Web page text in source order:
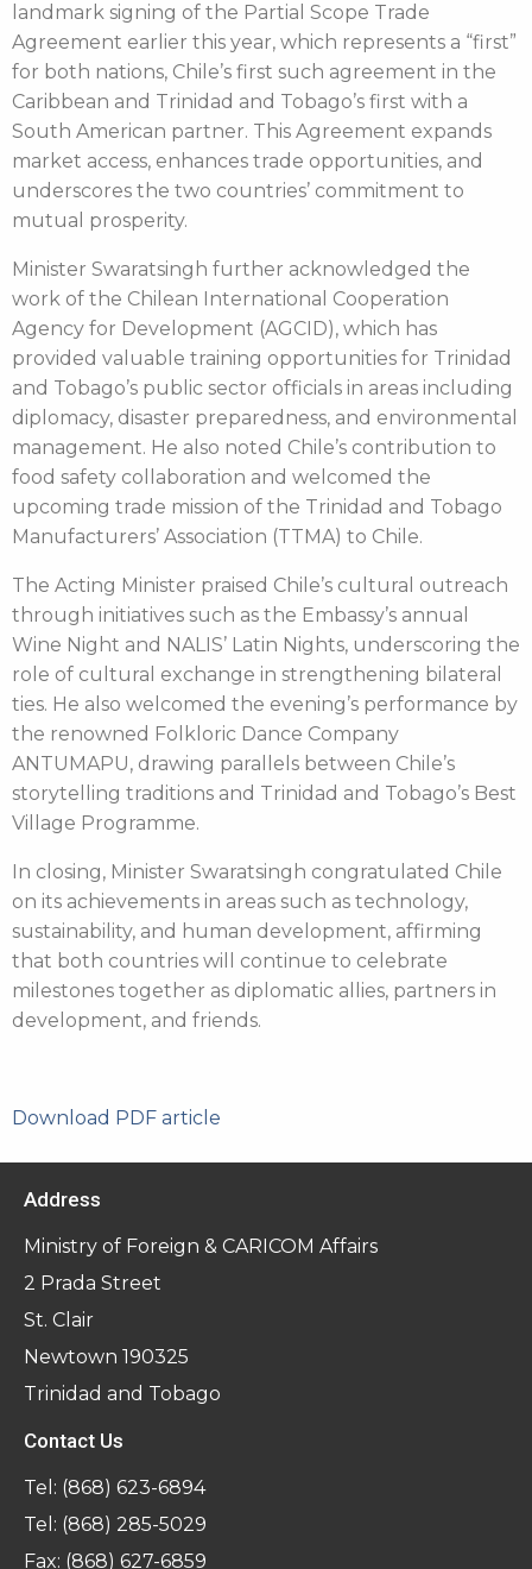
landmark signing of the Partial Scope Trade
Agreement earlier this year, which represents a “first”
for both nations, Chile’s first such agreement in the
Caribbean and Trinidad and Tobago’s first with a
South American partner. This Agreement expands
market access, enhances trade opportunities, and
underscores the two countries’ commitment to
mutual prosperity.
Minister Swaratsingh further acknowledged the
work of the Chilean International Cooperation
Agency for Development (AGCID), which has
provided valuable training opportunities for Trinidad
and Tobago’s public sector officials in areas including
diplomacy, disaster preparedness, and environmental
management. He also noted Chile’s contribution to
food safety collaboration and welcomed the
upcoming trade mission of the Trinidad and Tobago
Manufacturers’ Association (TTMA) to Chile.
The Acting Minister praised Chile’s cultural outreach
through initiatives such as the Embassy’s annual
Wine Night and NALIS’ Latin Nights, underscoring the
role of cultural exchange in strengthening bilateral
ties. He also welcomed the evening’s performance by
the renowned Folkloric Dance Company
ANTUMAPU, drawing parallels between Chile’s
storytelling traditions and Trinidad and Tobago’s Best
Village Programme.
In closing, Minister Swaratsingh congratulated Chile
on its achievements in areas such as technology,
sustainability, and human development, affirming
that both countries will continue to celebrate
milestones together as diplomatic allies, partners in
development, and friends.
Download PDF article
Address
Ministry of Foreign & CARICOM Affairs
2 Prada Street
St. Clair
Newtown 190325
Trinidad and Tobago
Contact Us
Tel: (868) 623-6894
Tel: (868) 285-5029
Fax: (868) 627-6859